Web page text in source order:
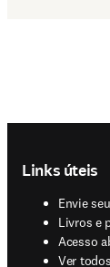
Links úteis
Envie
Livros e
opens in
Acesso
Ver